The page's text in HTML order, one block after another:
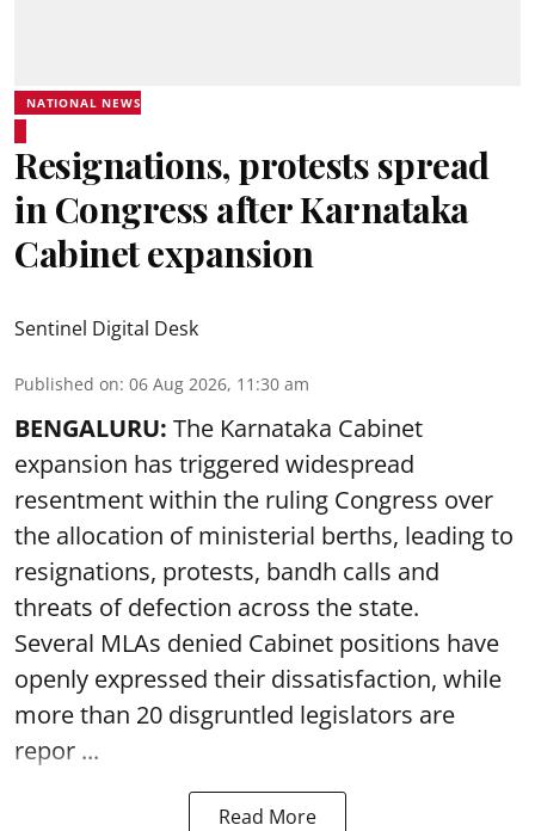
NATIONAL NEWS
Resignations, protests spread
in Congress after Karnataka
Cabinet expansion
Sentinel Digital Desk
Published on: 06 Aug 2026, 11:30 am
BENGALURU: The Karnataka Cabinet
expansion has triggered widespread
resentment within the ruling Congress over
the allocation of ministerial berths, leading to
resignations, protests, bandh calls and
threats of defection across the state.
Several MLAs denied Cabinet positions have
openly expressed their dissatisfaction, while
more than 20 disgruntled legislators are
repor ...
Read More